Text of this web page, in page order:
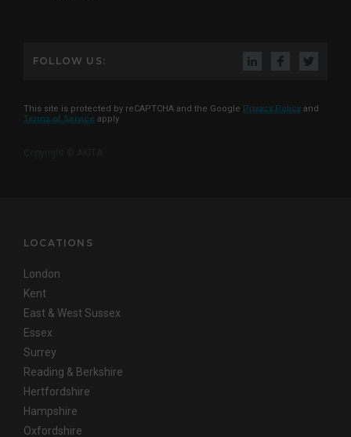
FOLLOW US:
This site is protected by reCAPTCHA and the Google Privacy Policy and
Terms of Service apply
LOCATIONS
London
Kent
East & West Sussex
Essex
Surrey
Reading & Berkshire
Hertfordshire
Hampshire
Oxfordshire